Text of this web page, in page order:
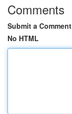
Comments
Submit a Comment
No HTML